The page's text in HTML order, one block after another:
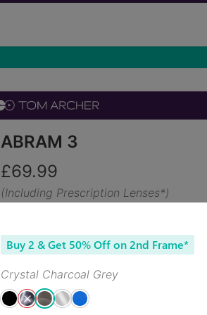
ABRAM 3
£69.99
(Including Prescription Lenses*)
Buy 2 & Get 50% Off on 2nd Frame*
Crystal Charcoal Grey